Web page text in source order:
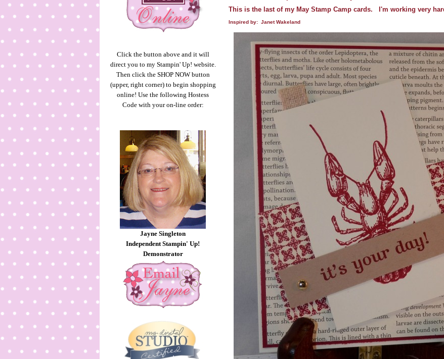
Click the button above and it will
direct you to my Stampin' Up! website.
Then click the SHOP NOW button
(upper, right corner) to begin shopping
online! Use the following Hostess
Code with your on-line order:
Jayne Singleton
Independent Stampin' Up!
Demonstrator
This is the last of my May Stamp Camp cards. I'm working very
Inspired by: Janet Wakeland